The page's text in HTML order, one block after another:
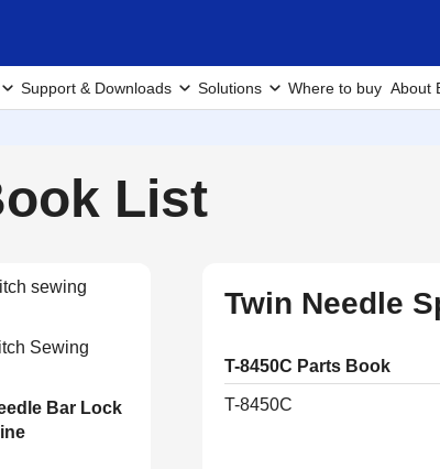
Support & Downloads Solutions Where to buy About
List
sewing
Sewing
Bar Lock
Twin Needle
T-8450C Parts Book
T-8450C